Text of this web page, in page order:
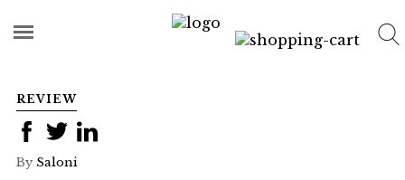
REVIEW
By Saloni